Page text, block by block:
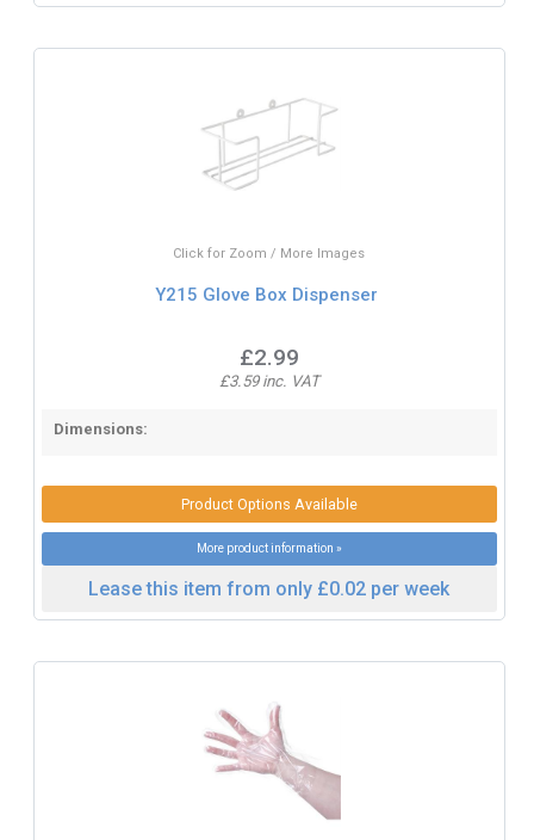
Click for Zoom / More Images
Y215 Glove Box Dispenser
£2.99
£3.59 inc. VAT
Dimensions:
Product Options Available
More product information »
Lease this item from only £0.02 per week